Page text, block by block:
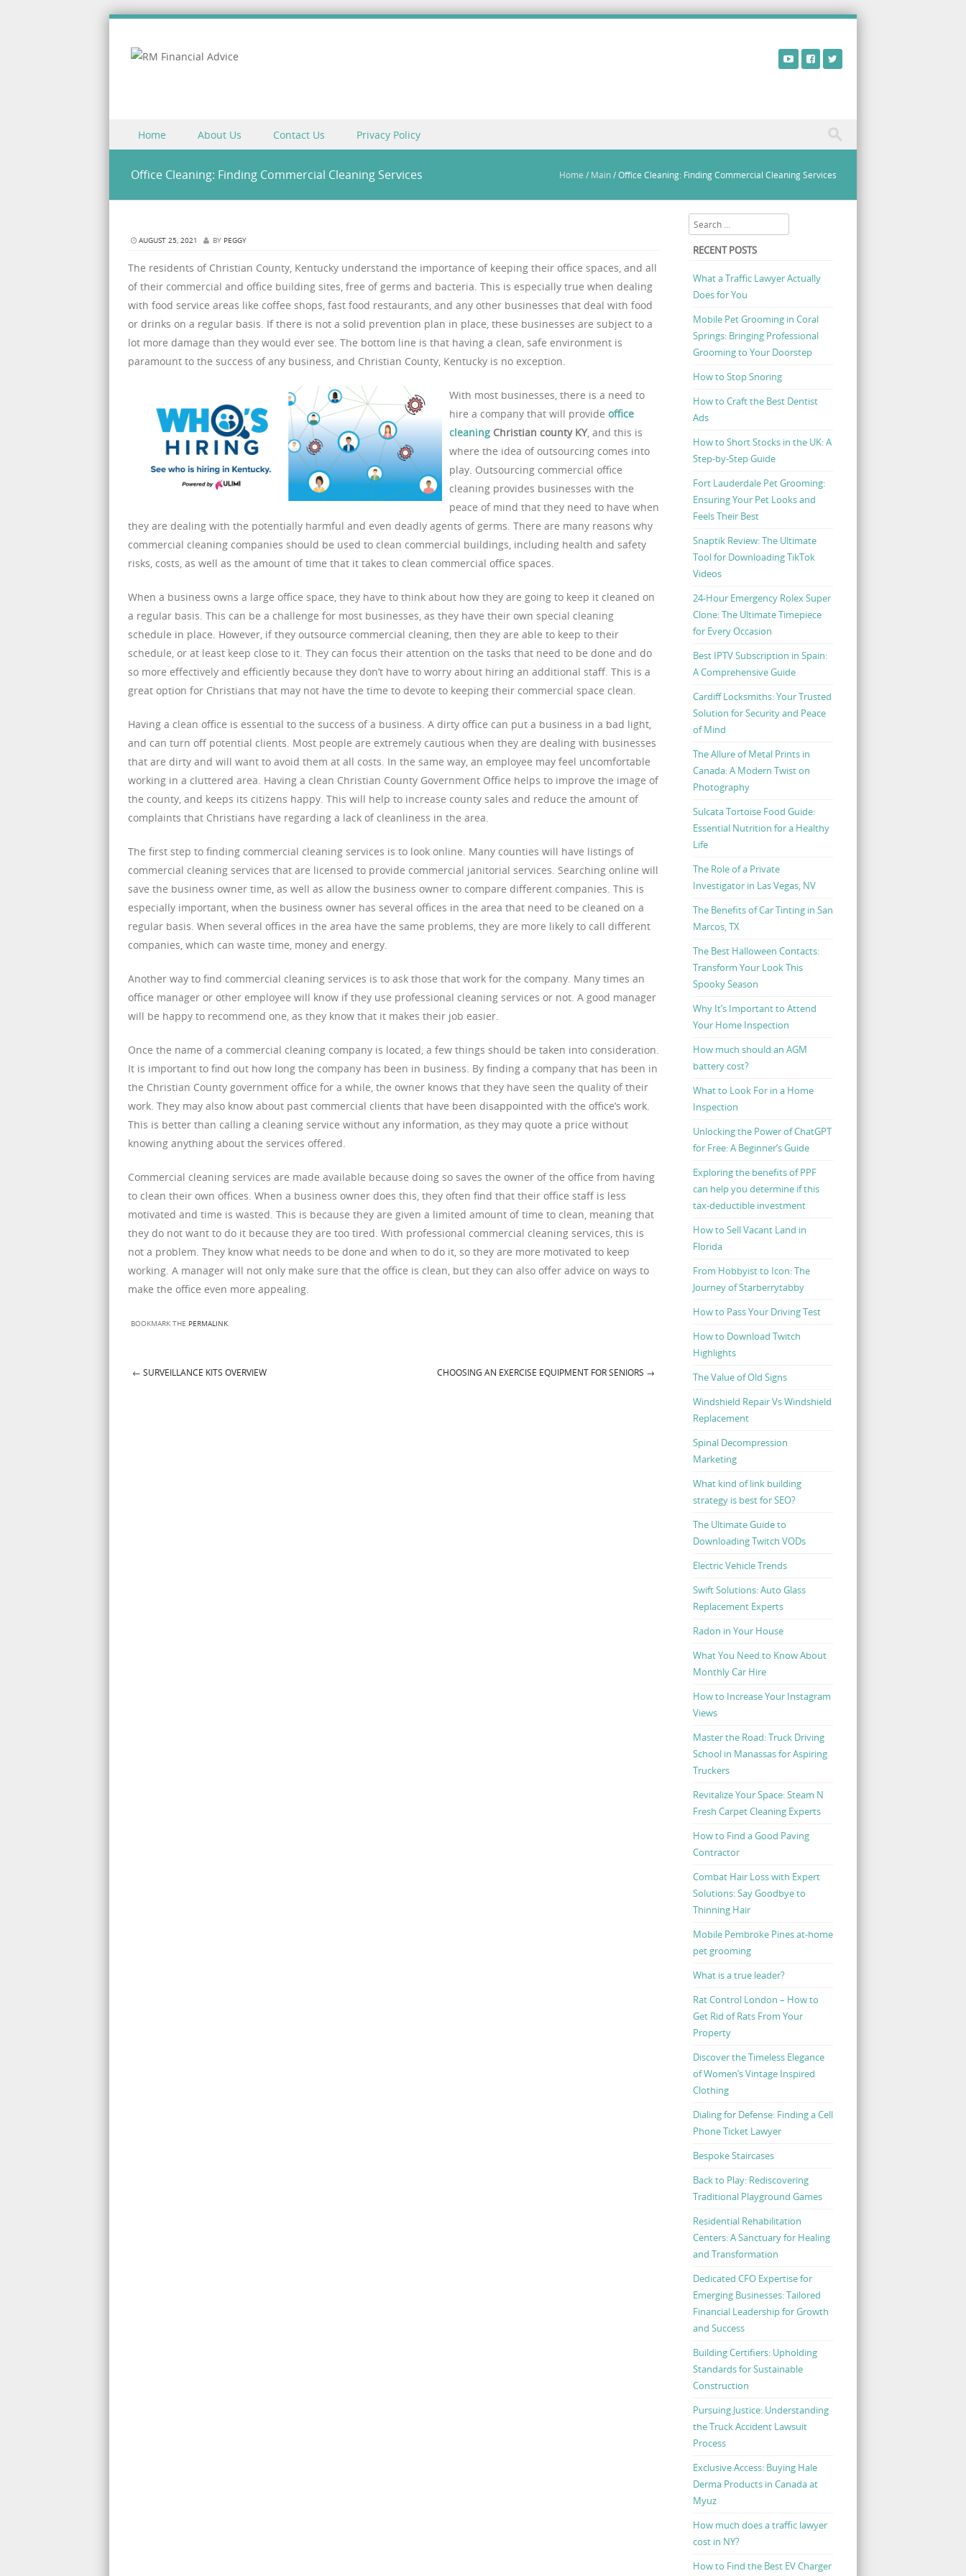
Menu
Skip to content
Home About Us Contact Us Privacy Policy
Office Cleaning: Finding Commercial Cleaning Services Home / Main/Office Cleaning: Finding Commercial Cleaning Services
AUGUST 25, 2021 BY PEGGY
The residents of Christian County, Kentucky understand the importance of keeping their office spaces, and all
of their commercial and office building sites, free of germs and bacteria. This is especially true when dealing
with food service areas like coffee shops, fast food restaurants, and any other businesses that deal with food
or drinks on a regular basis. If there is not a solid prevention plan in place, these businesses are subject to a
lot more damage than they would ever see. The bottom line is that having a clean, safe environment is
paramount to the success of any business, and Christian County, Kentucky is no exception.
With most businesses, there is a need to
hire a company that will provide office
cleaning Christian county KY, and this is
where the idea of outsourcing comes into
play. Outsourcing commercial office
cleaning provides businesses with the
peace of mind that they need to have when
they are dealing with the potentially harmful and even deadly agents of germs. There are many reasons why
commercial cleaning companies should be used to clean commercial buildings, including health and safety
risks, costs, as well as the amount of time that it takes to clean commercial office spaces.
When a business owns a large office space, they have to think about how they are going to keep it cleaned on
a regular basis. This can be a challenge for most businesses, as they have their own special cleaning
schedule in place. However, if they outsource commercial cleaning, then they are able to keep to their
schedule, or at least keep close to it. They can focus their attention on the tasks that need to be done and do
so more effectively and efficiently because they don’t have to worry about hiring an additional staff. This is a
great option for Christians that may not have the time to devote to keeping their commercial space clean.
Having a clean office is essential to the success of a business. A dirty office can put a business in a bad light,
and can turn off potential clients. Most people are extremely cautious when they are dealing with businesses
that are dirty and will want to avoid them at all costs. In the same way, an employee may feel uncomfortable
working in a cluttered area. Having a clean Christian County Government Office helps to improve the image of
the county, and keeps its citizens happy. This will help to increase county sales and reduce the amount of
complaints that Christians have regarding a lack of cleanliness in the area.
The first step to finding commercial cleaning services is to look online. Many counties will have listings of
commercial cleaning services that are licensed to provide commercial janitorial services. Searching online will
save the business owner time, as well as allow the business owner to compare different companies. This is
especially important, when the business owner has several offices in the area that need to be cleaned on a
regular basis. When several offices in the area have the same problems, they are more likely to call different
companies, which can waste time, money and energy.
Another way to find commercial cleaning services is to ask those that work for the company. Many times an
office manager or other employee will know if they use professional cleaning services or not. A good manager
will be happy to recommend one, as they know that it makes their job easier.
Once the name of a commercial cleaning company is located, a few things should be taken into consideration.
It is important to find out how long the company has been in business. By finding a company that has been in
the Christian County government office for a while, the owner knows that they have seen the quality of their
work. They may also know about past commercial clients that have been disappointed with the office’s work.
This is better than calling a cleaning service without any information, as they may quote a price without
knowing anything about the services offered.
Commercial cleaning services are made available because doing so saves the owner of the office from having
to clean their own offices. When a business owner does this, they often find that their office staff is less
motivated and time is wasted. This is because they are given a limited amount of time to clean, meaning that
they do not want to do it because they are too tired. With professional commercial cleaning services, this is
not a problem. They know what needs to be done and when to do it, so they are more motivated to keep
working. A manager will not only make sure that the office is clean, but they can also offer advice on ways to
make the office even more appealing.
BOOKMARK THE PERMALINK.
← SURVEILLANCE KITS OVERVIEW CHOOSING AN EXERCISE EQUIPMENT FOR SENIORS →
Search
RECENT POSTS
What a Traffic Lawyer Actually
Does for You
Mobile Pet Grooming in Coral
Springs: Bringing Professional
Grooming to Your Doorstep
How to Stop Snoring
How to Craft the Best Dentist
Ads
How to Short Stocks in the UK: A
Step-by-Step Guide
Fort Lauderdale Pet Grooming:
Ensuring Your Pet Looks and
Feels Their Best
Snaptik Review: The Ultimate
Tool for Downloading TikTok
Videos
24-Hour Emergency Rolex Super
Clone: The Ultimate Timepiece
for Every Occasion
Best IPTV Subscription in Spain:
A Comprehensive Guide
Cardiff Locksmiths: Your Trusted
Solution for Security and Peace
of Mind
The Allure of Metal Prints in
Canada: A Modern Twist on
Photography
Sulcata Tortoise Food Guide:
Essential Nutrition for a Healthy
Life
The Role of a Private
Investigator in Las Vegas, NV
The Benefits of Car Tinting in San
Marcos, TX
The Best Halloween Contacts:
Transform Your Look This
Spooky Season
Why It’s Important to Attend
Your Home Inspection
How much should an AGM
battery cost?
What to Look For in a Home
Inspection
Unlocking the Power of ChatGPT
for Free: A Beginner’s Guide
Exploring the benefits of PPF
can help you determine if this
tax-deductible investment
How to Sell Vacant Land in
Florida
From Hobbyist to Icon: The
Journey of Starberrytabby
How to Pass Your Driving Test
How to Download Twitch
Highlights
The Value of Old Signs
Windshield Repair Vs Windshield
Replacement
Spinal Decompression
Marketing
What kind of link building
strategy is best for SEO?
The Ultimate Guide to
Downloading Twitch VODs
Electric Vehicle Trends
Swift Solutions: Auto Glass
Replacement Experts
Radon in Your House
What You Need to Know About
Monthly Car Hire
How to Increase Your Instagram
Views
Master the Road: Truck Driving
School in Manassas for Aspiring
Truckers
Revitalize Your Space: Steam N
Fresh Carpet Cleaning Experts
How to Find a Good Paving
Contractor
Combat Hair Loss with Expert
Solutions: Say Goodbye to
Thinning Hair
Mobile Pembroke Pines at-home
pet grooming
What is a true leader?
Rat Control London – How to
Get Rid of Rats From Your
Property
Discover the Timeless Elegance
of Women’s Vintage Inspired
Clothing
Dialing for Defense: Finding a Cell
Phone Ticket Lawyer
Bespoke Staircases
Back to Play: Rediscovering
Traditional Playground Games
Residential Rehabilitation
Centers: A Sanctuary for Healing
and Transformation
Dedicated CFO Expertise for
Emerging Businesses: Tailored
Financial Leadership for Growth
and Success
Building Certifiers: Upholding
Standards for Sustainable
Construction
Pursuing Justice: Understanding
the Truck Accident Lawsuit
Process
Exclusive Access: Buying Hale
Derma Products in Canada at
Myuz
How much does a traffic lawyer
cost in NY?
How to Find the Best EV Charger